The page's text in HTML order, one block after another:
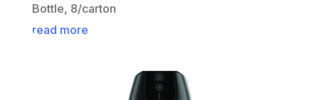
Bottle, 8/carton
read more